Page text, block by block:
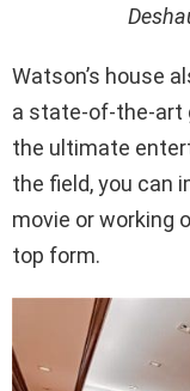
Watson’s house
a state-of-the-art
the ultimate
the field, you can
movie or working
top form.